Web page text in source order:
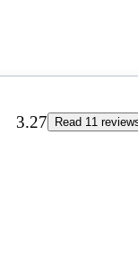
3.27
Read 11